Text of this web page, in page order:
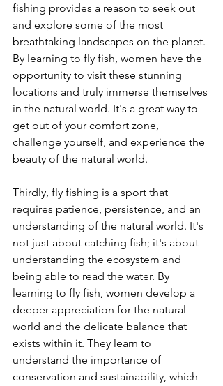
fishing provides a reason to seek out
and explore some of the most
breathtaking landscapes on the planet.
By learning to fly fish, women have the
opportunity to visit these stunning
locations and truly immerse themselves
in the natural world. It's a great way to
get out of your comfort zone,
challenge yourself, and experience the
beauty of the natural world.
Thirdly, fly fishing is a sport that
requires patience, persistence, and an
understanding of the natural world. It's
not just about catching fish; it's about
understanding the ecosystem and
being able to read the water. By
learning to fly fish, women develop a
deeper appreciation for the natural
world and the delicate balance that
exists within it. They learn to
understand the importance of
conservation and sustainability, which